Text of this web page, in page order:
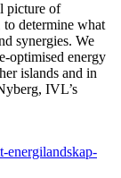
picture of
to determine what
synergies. We
optimised energy
islands and in
IVL’s
energilandskap-